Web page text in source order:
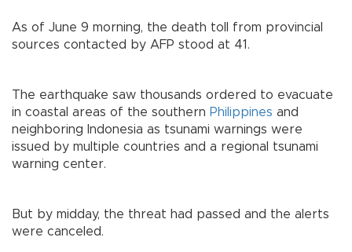
As of June 9 morning, the death toll from provincial
sources contacted by AFP stood at 41.
The earthquake saw thousands ordered to evacuate
in coastal areas of the southern Philippines and
neighboring Indonesia as tsunami warnings were
issued by multiple countries and a regional tsunami
warning center.
But by midday, the threat had passed and the alerts
were canceled.